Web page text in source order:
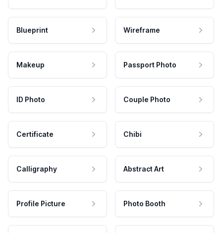
Blueprint Wireframe
Makeup Passport Photo
ID Photo Couple Photo
Certificate Chibi
Calligraphy Abstract Art
Profile Picture Photo Booth